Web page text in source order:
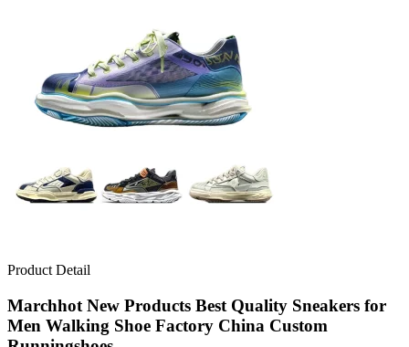
Product Detail
Marchhot New Products Best Quality Sneakers for
Men Walking Shoe Factory China Custom